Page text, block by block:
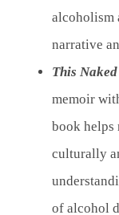
alcoholism
narrative
This
memoir
book helps
culturally
of alcohol